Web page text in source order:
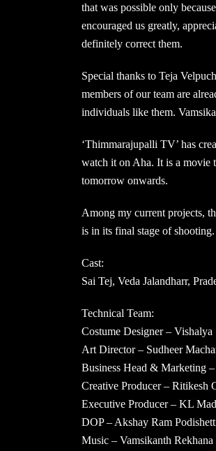
that was possible only
encouraged us greatly,
definitely correct them.
Special thanks to Teja
members of our team are
individuals like them.
‘Thimmarajupalli TV’ has
watch it on Aha. It is a movie
tomorrow onwards.
Among my current projects,
is in its final stage of
Cast:
Sai Tej, Veda Jalandharr,
Technical Team:
Costume Designer – Vishalya
Art Director – Sudheer
Business Head & Marketing
Creative Producer – Ritikesh
Executive Producer – KL
DOP – Akshay Ram
Music – Vamsikanth Rekhana